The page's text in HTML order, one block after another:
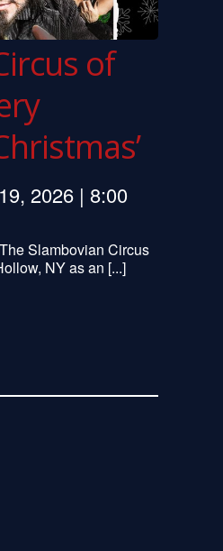
of
2026 | 8:00
Slambovian Circus
NY as an [...]